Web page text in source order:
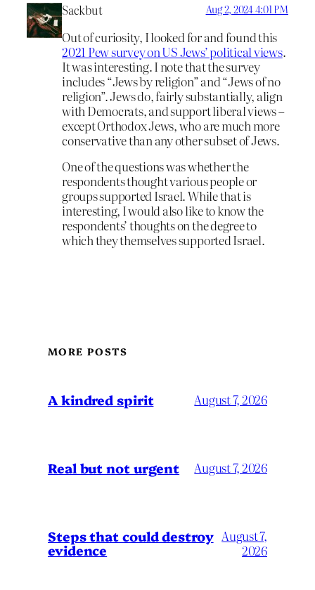
Sackbut Aug 2, 2024 4:01 PM
Out of curiosity, I looked for and found this
2021 Pew survey on US Jews’ political views.
It was interesting. I note that the survey
includes “Jews by religion” and “Jews of no
religion”. Jews do, fairly substantially, align
with Democrats, and support liberal views –
except Orthodox Jews, who are much more
conservative than any other subset of Jews.
One of the questions was whether the
respondents thought various people or
groups supported Israel. While that is
interesting, I would also like to know the
respondents’ thoughts on the degree to
which they themselves supported Israel.
MORE POSTS
A kindred spirit August 7, 2026
Real but not urgent August 7, 2026
Steps that could destroy
evidence
August 7,
2026